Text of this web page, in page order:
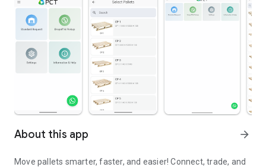
About this app arrow_forward
Move pallets smarter, faster, and easier! Connect, trade, and